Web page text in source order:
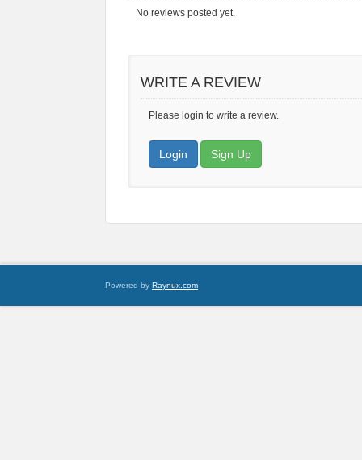
No reviews posted yet.
WRITE A REVIEW
Please login to write a review.
Login Sign Up
Powered by Raynux.com